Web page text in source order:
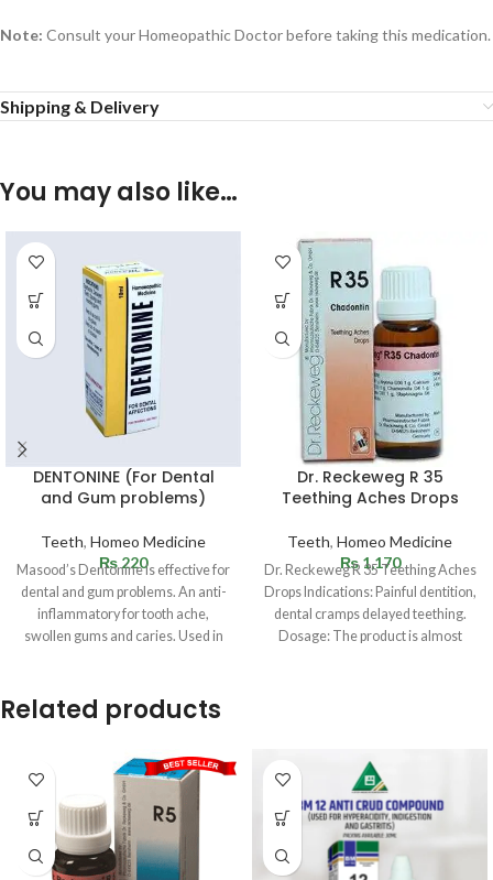
Note: Consult your Homeopathic Doctor before taking this medication.
Shipping & Delivery
You may also like…
DENTONINE (For Dental
and Gum problems)
Teeth, Homeo Medicine
₨ 220
Masood’s Dentonine is effective for
dental and gum problems. An anti-
inflammatory for tooth ache,
swollen gums and caries. Used in
Dr. Reckeweg R 35
Teething Aches Drops
Teeth, Homeo Medicine
₨1,170
Dr. Reckeweg R 35 Teething Aches
Drops Indications: Painful dentition,
dental cramps delayed teething.
Dosage: The product is almost
Related products